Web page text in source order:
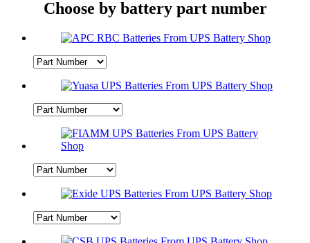
Choose by battery part number